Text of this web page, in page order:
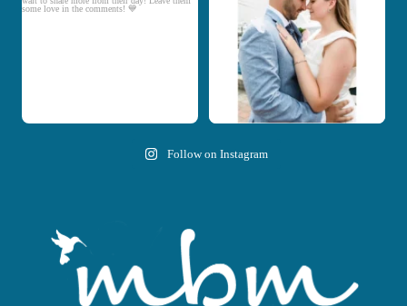
Follow on Instagram